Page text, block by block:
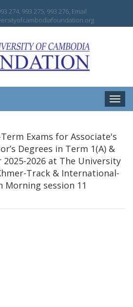
274, 993 275, 993 276, Email
Toggle
Exams for Associate's
Degrees in Term 1(A) &
2025-2026 at The University
Track & International-
Morning session 11